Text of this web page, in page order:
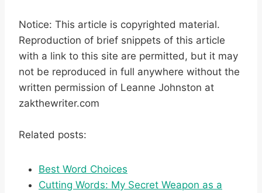
Notice: This article is copyrighted material.
Reproduction of brief snippets of this article
with a link to this site are permitted, but it may
not be reproduced in full anywhere without the
written permission of Leanne Johnston at
zakthewriter.com
Related posts:
Best Word Choices
Cutting Words: My Secret Weapon as a